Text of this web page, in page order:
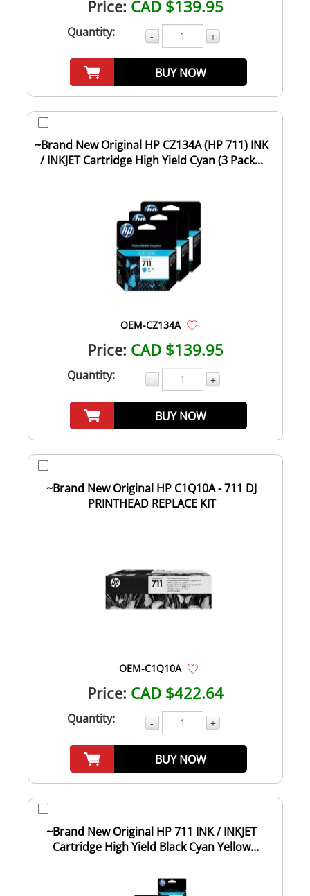
Price: CAD $139.95
Quantity: - +
BUY NOW
~Brand New Original HP CZ134A (HP 711) INK
/ INKJET Cartridge High Yield Cyan (3 Pack...
OEM-CZ134A
Price: CAD $139.95
Quantity: - +
BUY NOW
~Brand New Original HP C1Q10A - 711 DJ
PRINTHEAD REPLACE KIT
OEM-C1Q10A
Price: CAD $422.64
Quantity: - +
BUY NOW
~Brand New Original HP 711 INK / INKJET
Cartridge High Yield Black Cyan Yellow